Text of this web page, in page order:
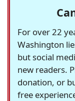
For over 22
Washington
but social
new readers.
donation, or
free